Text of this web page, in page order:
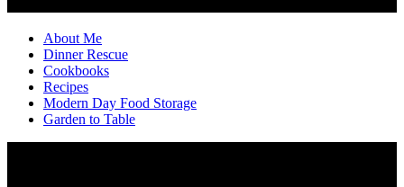
About Me
Dinner Rescue
Cookbooks
Recipes
Modern Day Food Storage
Garden to Table